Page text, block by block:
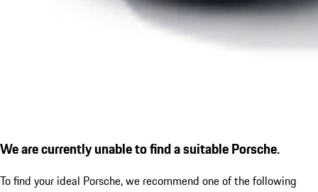
We are currently unable to find a suitable Porsche.
To find your ideal Porsche, we recommend one of the following